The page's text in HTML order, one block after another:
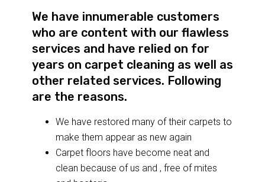
We have innumerable customers
who are content with our flawless
services and have relied on for
years on carpet cleaning as well as
other related services. Following
are the reasons.
We have restored many of their carpets to
make them appear as new again
Carpet floors have become neat and
clean because of us and , free of mites